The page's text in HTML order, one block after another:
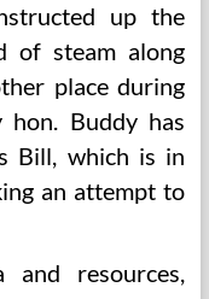
up the
of steam along
place during
hon. Buddy has
Bill, which is in
an attempt to
and resources,